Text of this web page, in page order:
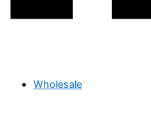
Wholesale